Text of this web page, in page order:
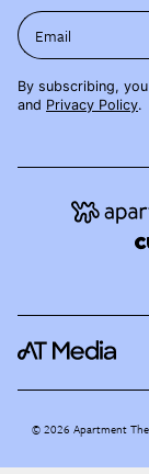
Email
By subscribing,
and Privacy Policy.
©2026 Apartment